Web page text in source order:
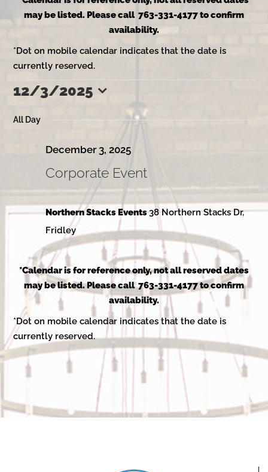
may be listed. Please call 763-331-4177 to confirm
availability.
*Dot on mobile calendar indicates that the date is
currently reserved.
Events
for
December
2025
12/3/2025
date.
All Day
Corporate Event
December 3, 2025
Northern Stacks Events38 Northern Stacks Dr,
Fridley
*Calendar is for reference only, not all reserved dates
may be listed. Please call 763-331-4177 to confirm
availability.
*Dot on mobile calendar indicates that the date is
currently reserved.